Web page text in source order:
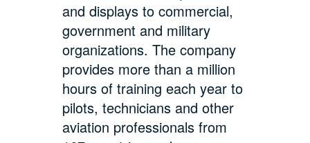
and displays to commercial,
government and military
organizations. The company
provides more than a million
hours of training each year to
pilots, technicians and other
aviation professionals from